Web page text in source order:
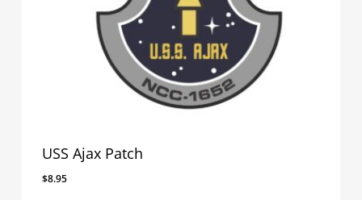
USS Ajax Patch
$8.95